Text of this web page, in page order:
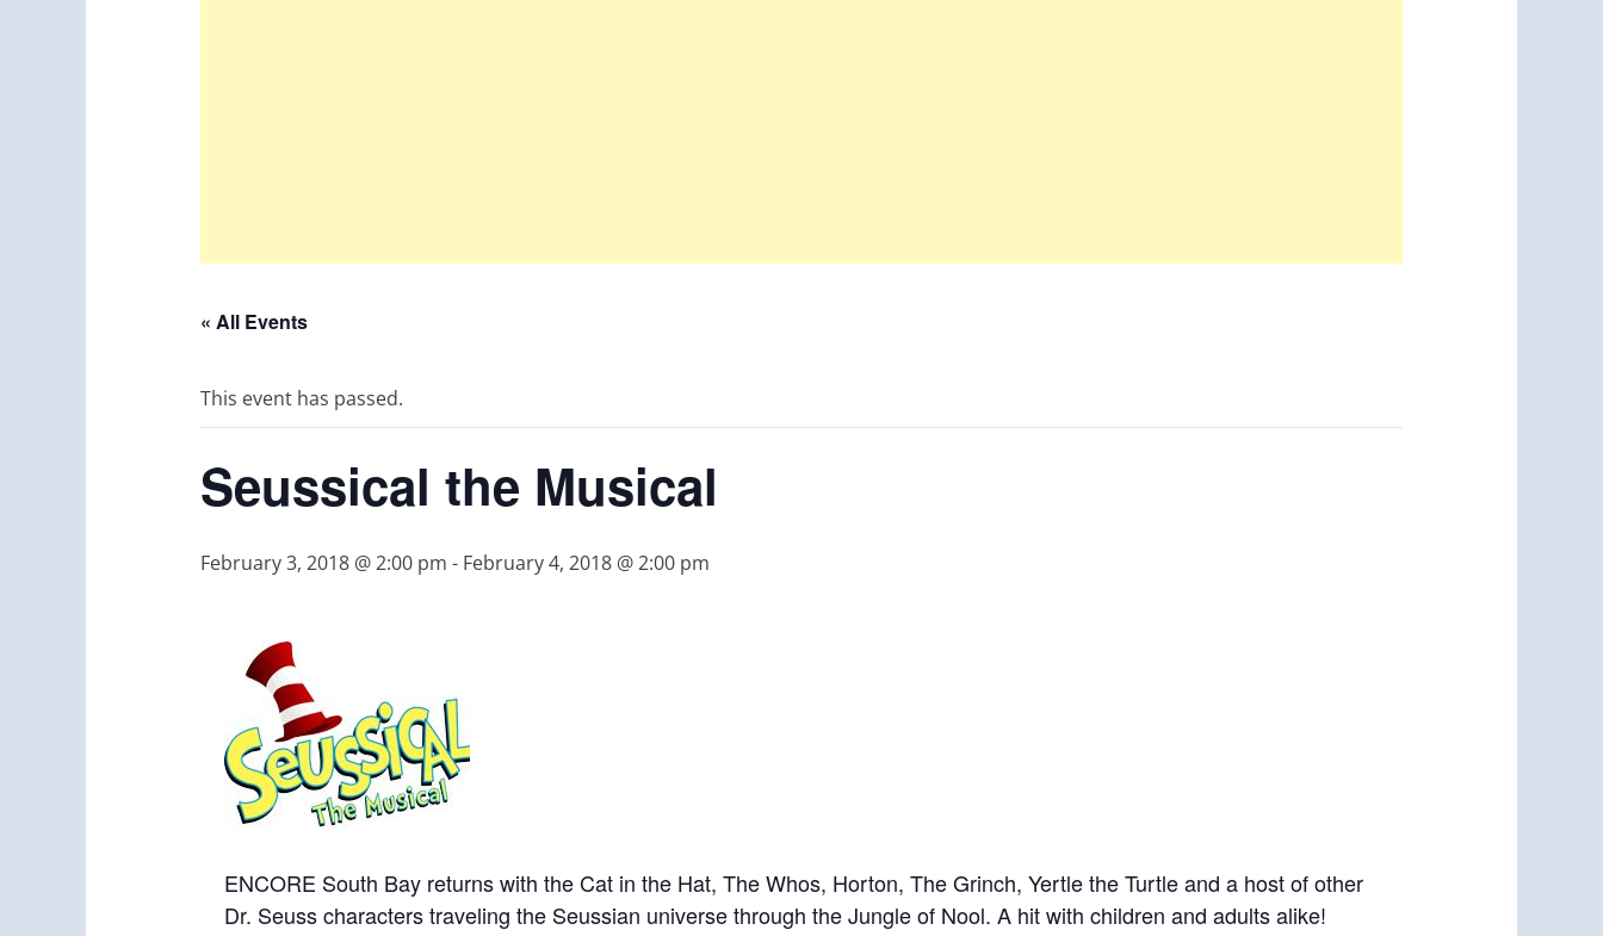
« All Events
This event has passed.
Seussical the Musical
February 3, 2018 @ 2:00 pm - February 4, 2018 @ 2:00 pm
ENCORE South Bay returns with the Cat in the Hat, The Whos, Horton, The Grinch, Yertle the Turtle and a host of other
Dr. Seuss characters traveling the Seussian universe through the Jungle of Nool. A hit with children and adults alike!